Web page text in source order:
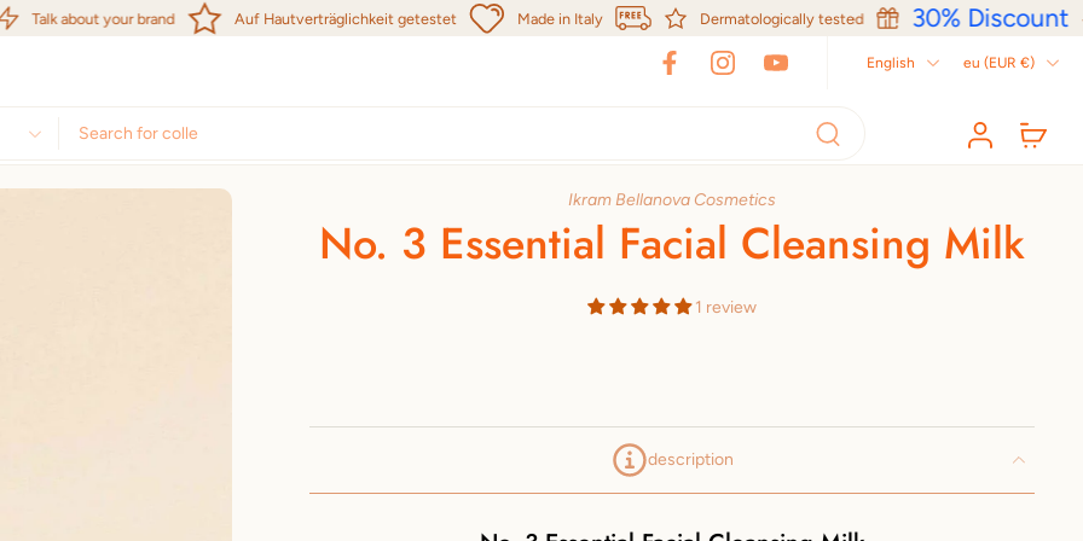
about your brand Auf Hautverträglichkeit getestet Made in Italy Dermatologically tested 30% Discount
English eu ‎(EUR €)‎
Ikram Bellanova Cosmetics
No. 3 Essential Facial Cleansing Milk
1 review
description